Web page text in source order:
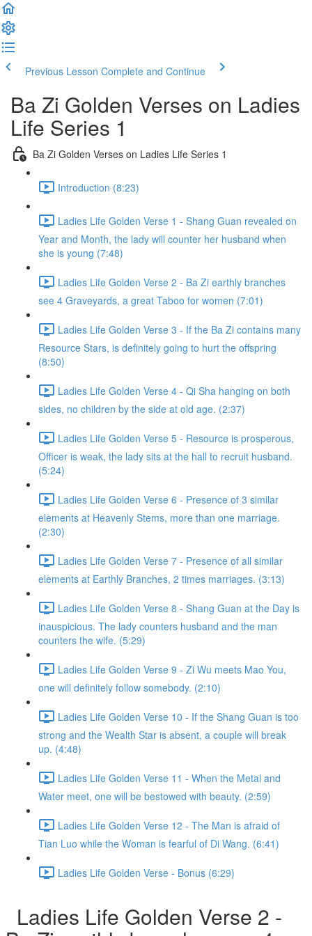
Previous Lesson Complete and Continue
Ba Zi Golden Verses on Ladies
Life Series 1
Ba Zi Golden Verses on Ladies Life Series 1
Introduction (8:23)
Ladies Life Golden Verse 1 - Shang Guan revealed on
Year and Month, the lady will counter her husband when
she is young (7:48)
Ladies Life Golden Verse 2 - Ba Zi earthly branches
see 4 Graveyards, a great Taboo for women (7:01)
Ladies Life Golden Verse 3 - If the Ba Zi contains many
Resource Stars, is definitely going to hurt the offspring
(8:50)
Ladies Life Golden Verse 4 - Qi Sha hanging on both
sides, no children by the side at old age. (2:37)
Ladies Life Golden Verse 5 - Resource is prosperous,
Officer is weak, the lady sits at the hall to recruit husband.
(5:24)
Ladies Life Golden Verse 6 - Presence of 3 similar
elements at Heavenly Stems, more than one marriage.
(2:30)
Ladies Life Golden Verse 7 - Presence of all similar
elements at Earthly Branches, 2 times marriages. (3:13)
Ladies Life Golden Verse 8 - Shang Guan at the Day is
inauspicious. The lady counters husband and the man
counters the wife. (5:29)
Ladies Life Golden Verse 9 - Zi Wu meets Mao You,
one will definitely follow somebody. (2:10)
Ladies Life Golden Verse 10 - If the Shang Guan is too
strong and the Wealth Star is absent, a couple will break
up. (4:48)
Ladies Life Golden Verse 11 - When the Metal and
Water meet, one will be bestowed with beauty. (2:59)
Ladies Life Golden Verse 12 - The Man is afraid of
Tian Luo while the Woman is fearful of Di Wang. (6:41)
Ladies Life Golden Verse - Bonus (6:29)
Ladies Life Golden Verse 2 -